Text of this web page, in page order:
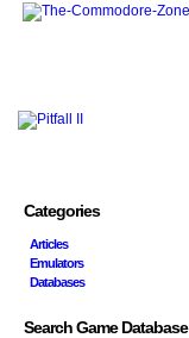
Categories
Articles
Emulators
Databases
Search Game Database